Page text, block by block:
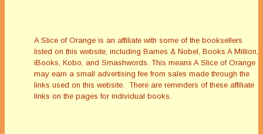
A Slice of Orange is an affiliate with some of the booksellers
listed on this website, including Barnes & Nobel, Books A Million,
iBooks, Kobo, and Smashwords. This means A Slice of Orange
may earn a small advertising fee from sales made through the
links used on this website. There are reminders of these affiliate
links on the pages for individual books.